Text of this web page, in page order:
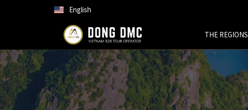
English
THE REGIONS